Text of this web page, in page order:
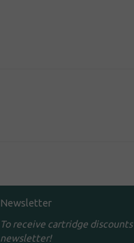
Newsletter
To receive cartridge
newsletter!